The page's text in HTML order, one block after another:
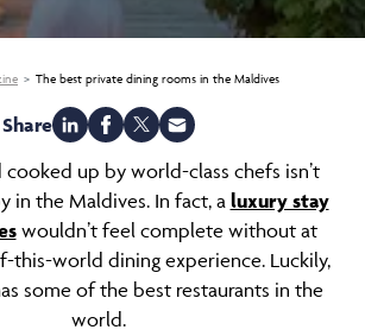
The best private dining rooms in the Maldives
Share
up by world-class chefs isn’t
in the Maldives. In fact, a luxury stay
wouldn’t feel complete without at
this-world dining experience. Luckily,
some of the best restaurants in the
world.